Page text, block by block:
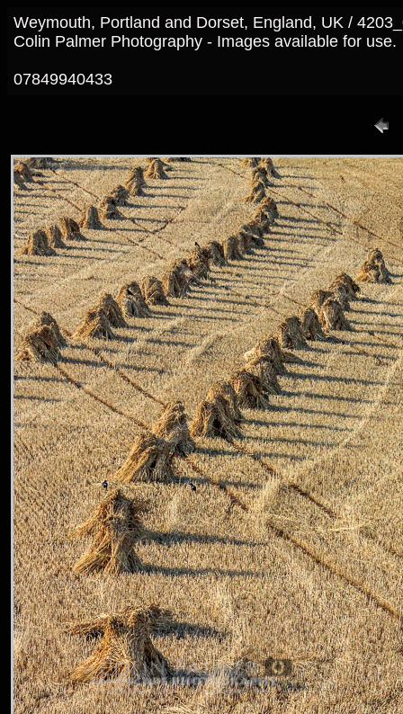
Weymouth, Portland and Dorset, England, UK /
Colin Palmer Photography - Images available for use.
07849940433